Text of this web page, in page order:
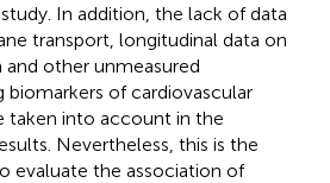
In addition, the lack of data
transport, longitudinal data on
other unmeasured
of cardiovascular
taken into account in the
Nevertheless, this is the
evaluate the association of